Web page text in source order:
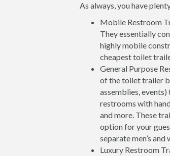
As always, you have
Mobile Restroom
They essentially
highly mobile
cheapest toilet
General Purpose
of the toilet trailer
assemblies,
restrooms with
and more. These
option for your
separate men’s and
Luxury Restroom